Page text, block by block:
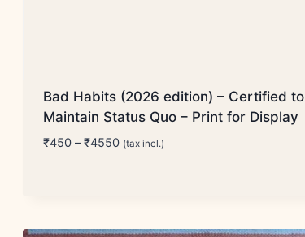
Bad Habits (2026 edition) – Certified to
Maintain Status Quo – Print for Display
₹450 – ₹4550Price
(tax incl.)